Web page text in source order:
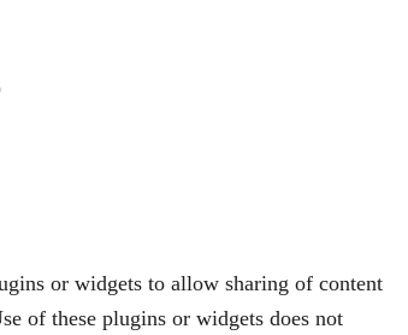
or widgets to allow sharing of content
of these plugins or widgets does not